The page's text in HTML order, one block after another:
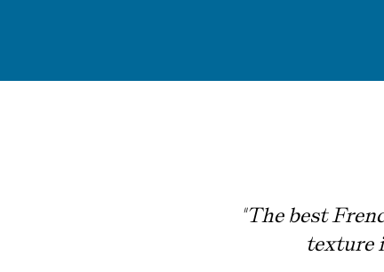
"The best
texture